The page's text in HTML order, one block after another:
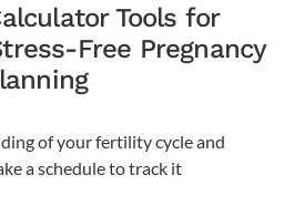
Tools for
Free Pregnancy
of your fertility cycle and
a schedule to track it